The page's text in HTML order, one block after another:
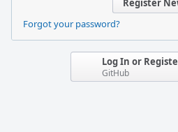
Register
Forgot your password?
Log In or
GitHub